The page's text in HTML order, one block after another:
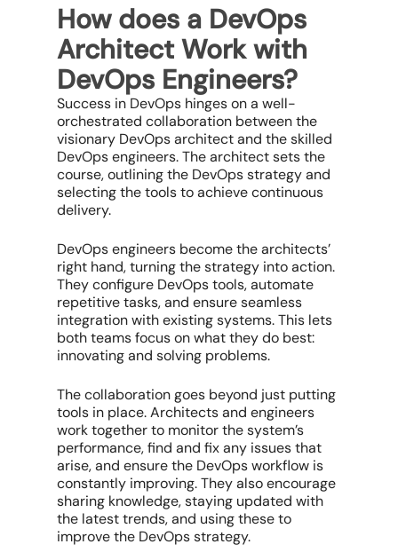
How does a DevOps
Architect Work with
DevOps Engineers?
Success in DevOps hinges on a well-
orchestrated collaboration between the
visionary DevOps architect and the skilled
DevOps engineers. The architect sets the
course, outlining the DevOps strategy and
selecting the tools to achieve continuous
delivery.
DevOps engineers become the architects’
right hand, turning the strategy into action.
They configure DevOps tools, automate
repetitive tasks, and ensure seamless
integration with existing systems. This lets
both teams focus on what they do best:
innovating and solving problems.
The collaboration goes beyond just putting
tools in place. Architects and engineers
work together to monitor the system’s
performance, find and fix any issues that
arise, and ensure the DevOps workflow is
constantly improving. They also encourage
sharing knowledge, staying updated with
the latest trends, and using these to
improve the DevOps strategy.